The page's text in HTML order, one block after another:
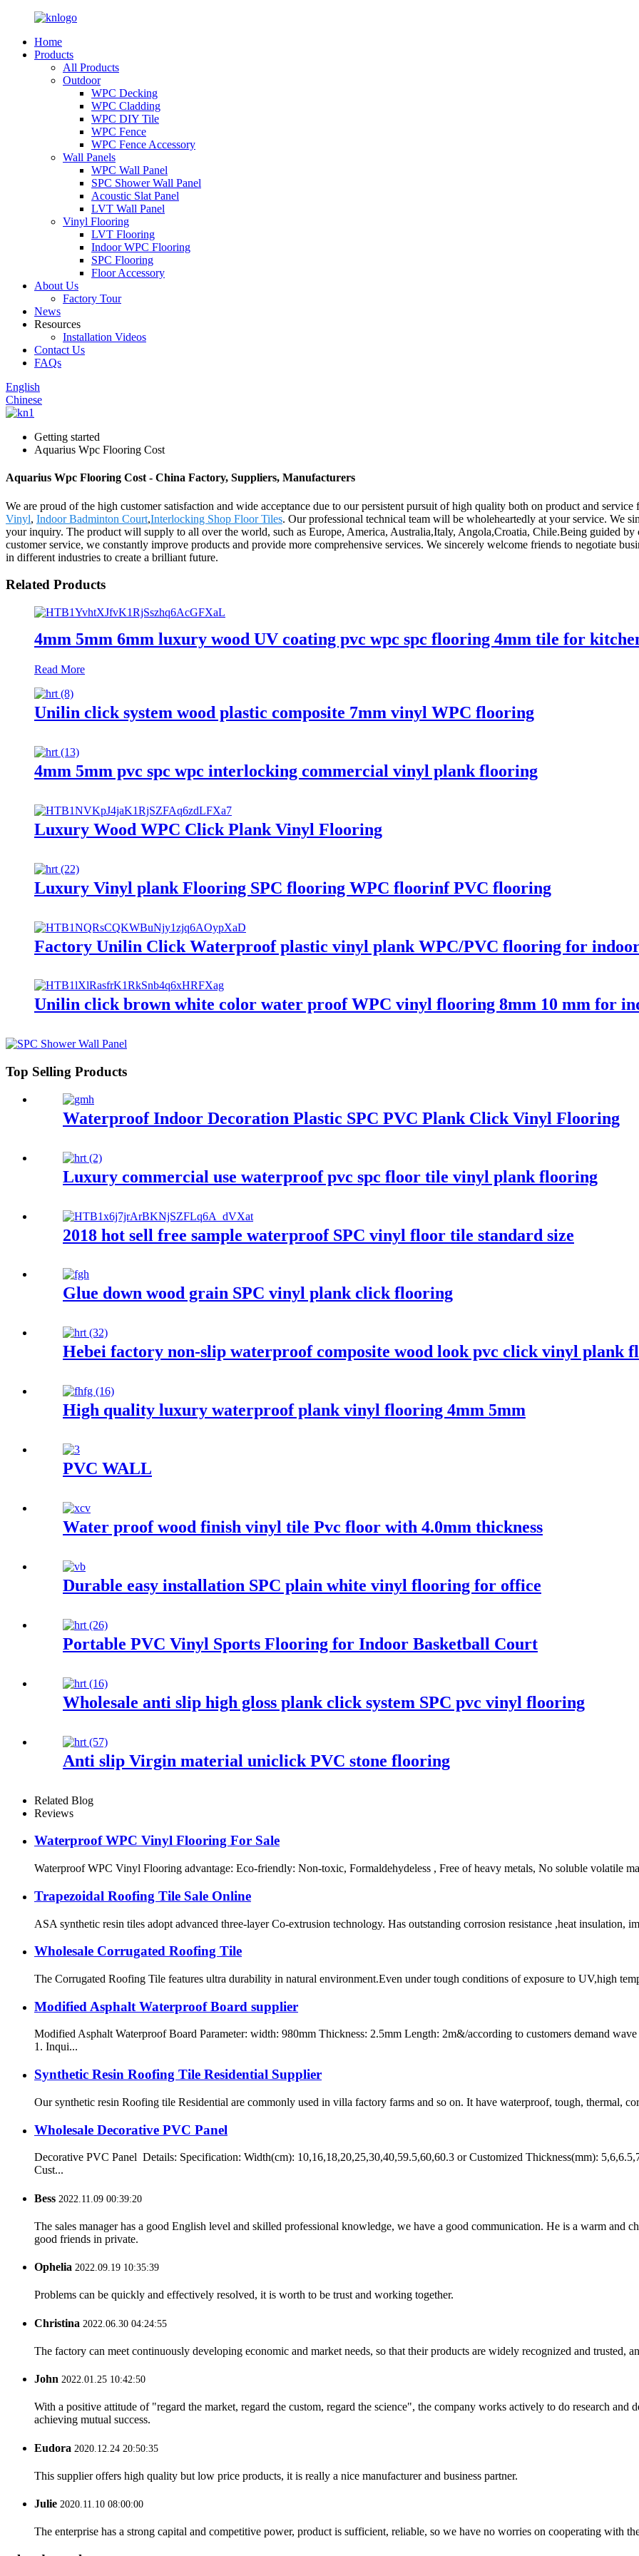
Home
Products
All Products
Outdoor
WPC Decking
WPC Cladding
WPC DIY Tile
WPC Fence
WPC Fence Accessory
Wall Panels
WPC Wall Panel
SPC Shower Wall Panel
Acoustic Slat Panel
LVT Wall Panel
Vinyl Flooring
LVT Flooring
Indoor WPC Flooring
SPC Flooring
Floor Accessory
About Us
Factory Tour
News
Resources
Installation Videos
Contact Us
FAQs
English
Chinese
Getting started
Aquarius Wpc Flooring Cost
Aquarius Wpc Flooring Cost - China Factory, Suppliers, Manufacturers
We are proud of the high customer satisfaction and wide acceptance due to our persistent pursuit of high quality both on product and
Vinyl, Indoor Badminton Court,Interlocking Shop Floor Tiles. Our professional technical team will be wholeheartedly at your service. We
your inquiry. The product will supply to all over the world, such as Europe, America, Australia,Italy, Angola,Croatia, Chile.Being guided
customer service, we constantly improve products and provide more comprehensive services. We sincerely welcome friends to negotiate
in different industries to create a brilliant future.
Related Products
4mm 5mm 6mm luxury wood UV coating pvc wpc spc flooring 4mm tile for
Read More
Unilin click system wood plastic composite 7mm vinyl WPC flooring
4mm 5mm pvc spc wpc interlocking commercial vinyl plank flooring
Luxury Wood WPC Click Plank Vinyl Flooring
Luxury Vinyl plank Flooring SPC flooring WPC floorinf PVC flooring
Factory Unilin Click Waterproof plastic vinyl plank WPC/PVC flooring for
Unilin click brown white color water proof WPC vinyl flooring 8mm 10 mm for
Top Selling Products
Waterproof Indoor Decoration Plastic SPC PVC Plank Click Vinyl Flooring
Luxury commercial use waterproof pvc spc floor tile vinyl plank flooring
2018 hot sell free sample waterproof SPC vinyl floor tile standard size
Glue down wood grain SPC vinyl plank click flooring
Hebei factory non-slip waterproof composite wood look pvc click vinyl plank
High quality luxury waterproof plank vinyl flooring 4mm 5mm
PVC WALL
Water proof wood finish vinyl tile Pvc floor with 4.0mm thickness
Durable easy installation SPC plain white vinyl flooring for office
Portable PVC Vinyl Sports Flooring for Indoor Basketball Court
Wholesale anti slip high gloss plank click system SPC pvc vinyl flooring
Anti slip Virgin material uniclick PVC stone flooring
Related Blog
Reviews
Waterproof WPC Vinyl Flooring For Sale
Waterproof WPC Vinyl Flooring advantage: Eco-friendly: Non-toxic, Formaldehydeless , Free of heavy metals, No soluble volatile
Trapezoidal Roofing Tile Sale Online
ASA synthetic resin tiles adopt advanced three-layer Co-extrusion technology. Has outstanding corrosion resistance ,heat insulation,
Wholesale Corrugated Roofing Tile
The Corrugated Roofing Tile features ultra durability in natural environment.Even under tough conditions of exposure to UV,high
Modified Asphalt Waterproof Board supplier
Modified Asphalt Waterproof Board Parameter: width: 980mm Thickness: 2.5mm Length: 2m&/according to customers demand
1. Inqui...
Synthetic Resin Roofing Tile Residential Supplier
Our synthetic resin Roofing tile Residential are commonly used in villa factory farms and so on. It have waterproof, tough, thermal,
Wholesale Decorative PVC Panel
Decorative PVC Panel Details: Specification: Width(cm): 10,16,18,20,25,30,40,59.5,60,60.3 or Customized Thickness(mm):
Cust...
Bess 2022.11.09 00:39:20
The sales manager has a good English level and skilled professional knowledge, we have a good communication. He is a warm and
good friends in private.
Ophelia 2022.09.19 10:35:39
Problems can be quickly and effectively resolved, it is worth to be trust and working together.
Christina 2022.06.30 04:24:55
The factory can meet continuously developing economic and market needs, so that their products are widely recognized and trusted,
John 2022.01.25 10:42:50
With a positive attitude of "regard the market, regard the custom, regard the science", the company works actively to do research and
achieving mutual success.
Eudora 2020.12.24 20:50:35
This supplier offers high quality but low price products, it is really a nice manufacturer and business partner.
Julie 2020.11.10 08:00:00
The enterprise has a strong capital and competitive power, product is sufficient, reliable, so we have no worries on cooperating with